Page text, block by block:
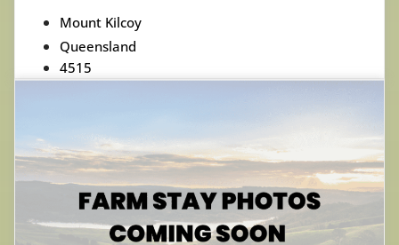
Mount Kilcoy
Queensland
4515